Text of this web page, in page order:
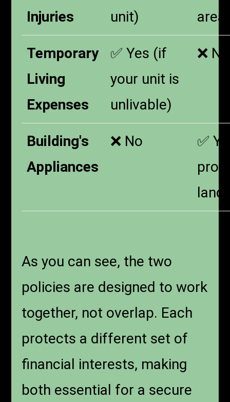
Injuries
unit)
Temporary
Living
Expenses
✅ Yes (if
your unit is
unlivable)
❌ No
Building's
Appliances
❌ No
✅
As you can see, the two
policies are designed to work
together, not overlap. Each
protects a different set of
financial interests, making
both essential for a secure